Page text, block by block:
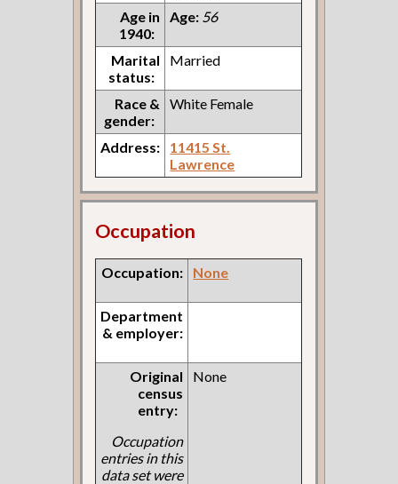
Age in
1940:
Age: 56
Marital
status:
Married
Race &
gender:
White Female
Address:
11415 St.
Lawrence
Occupation
Occupation: None
Department
& employer:
Original
census
entry:
Occupation
entries in this
data set were
None